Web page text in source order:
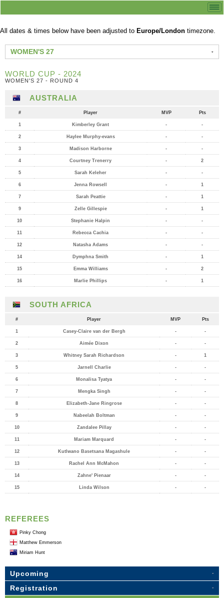
All dates & times below have been adjusted to Europe/London timezone.
WOMEN'S 27
WORLD CUP - 2024
WOMEN'S 27 - ROUND 4
AUSTRALIA
# Player MVP Pts
1 Kimberley Grant - -
2 Haylee Murphy-evans - -
3 Madison Harborne - -
4 Courtney Trenerry - 2
5 Sarah Keleher - -
6 Jenna Rowsell - 1
7 Sarah Peattie - 1
9 Zelle Gillespie - 1
10 Stephanie Halpin - -
11 Rebecca Cachia - -
12 Natasha Adams - -
14 Dymphna Smith - 1
15 Emma Williams - 2
16 Marlie Phillips - 1
SOUTH AFRICA
# Player MVP Pts
1 Casey-Claire van der Bergh - -
2 Aimée Dixon - -
3 Whitney Sarah Richardson - 1
5 Jarnell Charlie - -
6 Monalisa Tyatya - -
7 Mengka Singh - -
8 Elizabeth-Jane Ringrose - -
9 Nabeelah Boltman - -
10 Zandalee Pillay - -
11 Mariam Marquard - -
12 Kutlwano Basetsana Magashule - -
13 Rachel Ann McMahon - -
14 Zahne' Pienaar - -
15 Linda Wilson - -
REFEREES
Pinky Chong
Matthew Emmerson
Miriam Hunt
Upcoming
Registration